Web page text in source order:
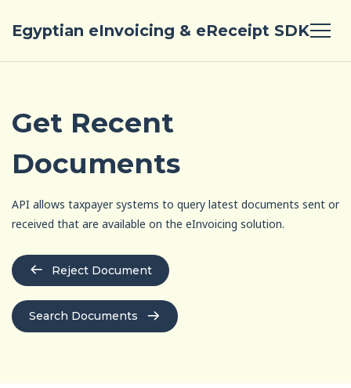
Egyptian eInvoicing & eReceipt SDK
Get Recent
Documents
API allows taxpayer systems to query latest documents sent or
received that are available on the eInvoicing solution.
Reject Document
Search Documents